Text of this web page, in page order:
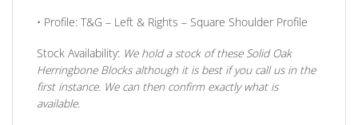
• Profile: T&G – Left & Rights – Square Shoulder Profile
Stock Availability: We hold a stock of these Solid Oak
Herringbone Blocks although it is best if you call us in the
first instance. We can then confirm exactly what is
available.